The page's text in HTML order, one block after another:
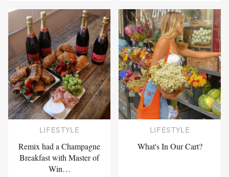
LIFESTYLE
Remix had a Champagne
Breakfast with Master of
Win…
LIFESTYLE
What's In Our Cart?